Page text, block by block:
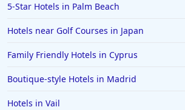
5-Star Hotels in Palm Beach
Hotels near Golf Courses in Japan
Family Friendly Hotels in Cyprus
Boutique-style Hotels in Madrid
Hotels in Vail